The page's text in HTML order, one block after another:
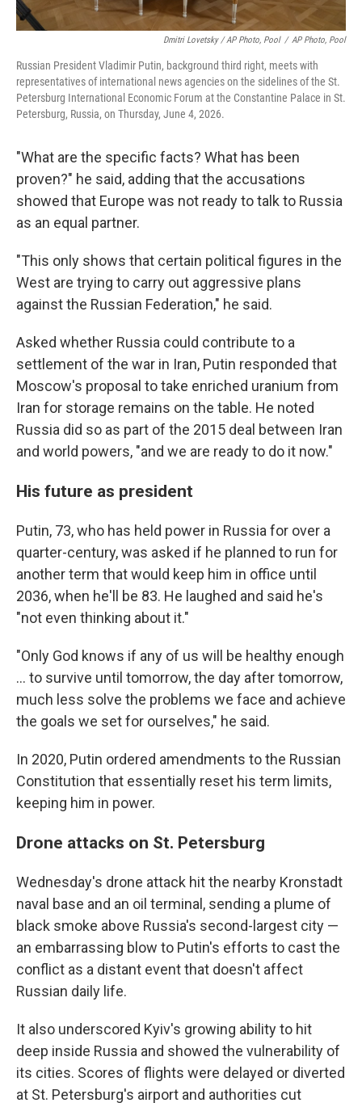
Dmitri Lovetsky / AP Photo, Pool / AP Photo, Pool
Russian President Vladimir Putin, background third right, meets with
representatives of international news agencies on the sidelines of the St.
Petersburg International Economic Forum at the Constantine Palace in St.
Petersburg, Russia, on Thursday, June 4, 2026.
"What are the specific facts? What has been
proven?" he said, adding that the accusations
showed that Europe was not ready to talk to Russia
as an equal partner.
"This only shows that certain political figures in the
West are trying to carry out aggressive plans
against the Russian Federation," he said.
Asked whether Russia could contribute to a
settlement of the war in Iran, Putin responded that
Moscow's proposal to take enriched uranium from
Iran for storage remains on the table. He noted
Russia did so as part of the 2015 deal between Iran
and world powers, "and we are ready to do it now."
His future as president
Putin, 73, who has held power in Russia for over a
quarter-century, was asked if he planned to run for
another term that would keep him in office until
2036, when he'll be 83. He laughed and said he's
"not even thinking about it."
"Only God knows if any of us will be healthy enough
... to survive until tomorrow, the day after tomorrow,
much less solve the problems we face and achieve
the goals we set for ourselves," he said.
In 2020, Putin ordered amendments to the Russian
Constitution that essentially reset his term limits,
keeping him in power.
Drone attacks on St. Petersburg
Wednesday's drone attack hit the nearby Kronstadt
naval base and an oil terminal, sending a plume of
black smoke above Russia's second-largest city —
an embarrassing blow to Putin's efforts to cast the
conflict as a distant event that doesn't affect
Russian daily life.
It also underscored Kyiv's growing ability to hit
deep inside Russia and showed the vulnerability of
its cities. Scores of flights were delayed or diverted
at St. Petersburg's airport and authorities cut